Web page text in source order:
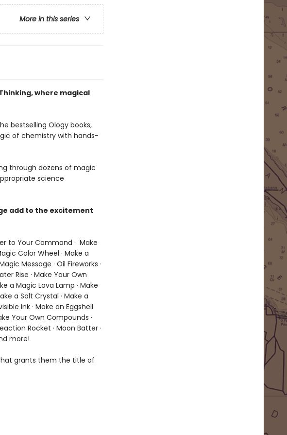
More in this series
where magical
bestselling Ology books,
of chemistry with hands-
through dozens of magic
science
add to the excitement
to Your Command · Make
Color Wheel · Make a
Message · Oil Fireworks ·
Rise · Make Your Own
a Magic Lava Lamp · Make
a Salt Crystal · Make a
Ink · Make an Eggshell
Your Own Compounds ·
Rocket · Moon Batter ·
more!
grants them the title of